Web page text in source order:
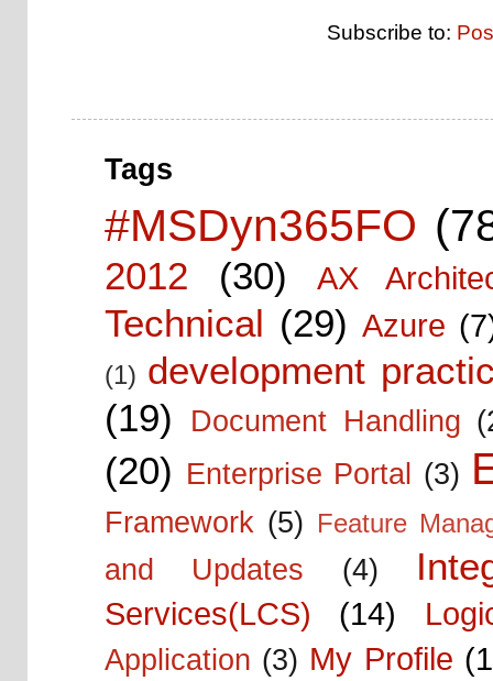
Subscribe to:
Tags
#MSDyn365FO
2012 (30) AX
Technical (29) Azure
(1) development
(19)
Document Handling
(20) Enterprise Portal (3)
Framework (5) Feature
and Updates (4)
Services(LCS) (14)
Application (3) My Profile